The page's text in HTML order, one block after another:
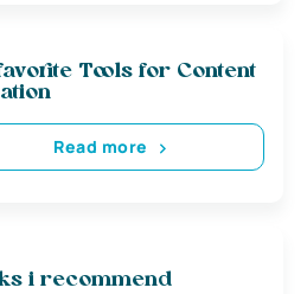
Tools for Content
Read more
i recommend